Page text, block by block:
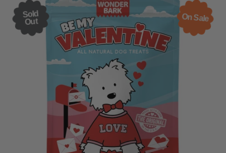
On Sale
Sold
Out